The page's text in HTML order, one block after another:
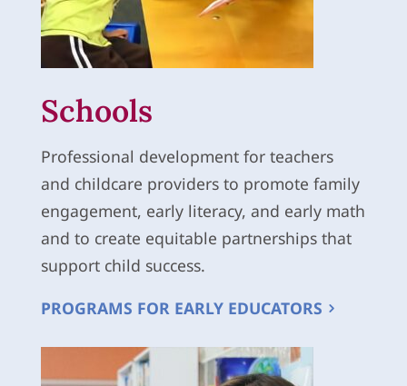
Schools
Professional development for teachers
and childcare providers to promote family
engagement, early literacy, and early math
and to create equitable partnerships that
support child success.
PROGRAMS FOR EARLY EDUCATORS